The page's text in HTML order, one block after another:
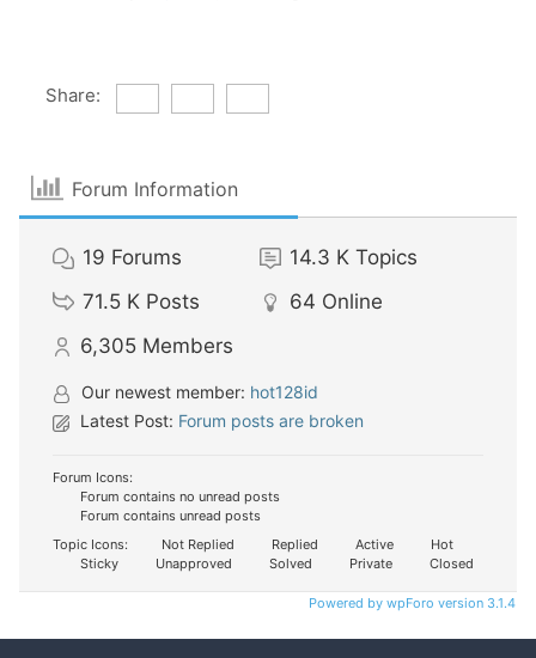
Share:
Forum Information
19 Forums 14.3 K Topics
71.5 K Posts 64 Online
6,305 Members
Our newest member: hot128id
Latest Post: Forum posts are broken
Forum Icons:
Forum contains no unread posts
Forum contains unread posts
Topic Icons:
Not Replied Replied Active
Hot
Sticky
Unapproved Solved Private Closed
Powered by wpForo version 3.1.4